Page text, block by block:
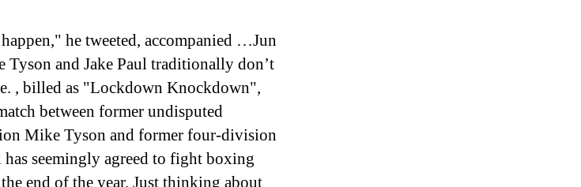
he tweeted, accompanied …Jun
Tyson and Jake Paul traditionally don’t
, billed as "Lockdown Knockdown",
between former undisputed
Mike Tyson and former four-division
seemingly agreed to fight boxing
end of the year. Just thinking about